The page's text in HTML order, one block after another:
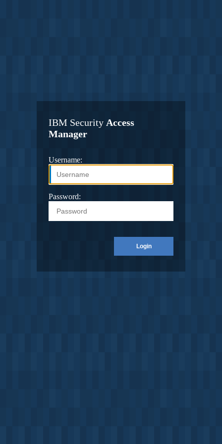
IBM Security Access
Manager
Username:
Password: